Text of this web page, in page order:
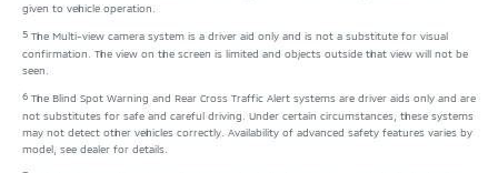
given to vehicle operation.
5 The Multi-view camera system is a driver aid only and is not a substitute for visual
confirmation. The view on the screen is limited and objects outside that view will not be
seen.
6 The Blind Spot Warning and Rear Cross Traffic Alert systems are driver aids only and are
not substitutes for safe and careful driving. Under certain circumstances, these systems
may not detect other vehicles correctly. Availability of advanced safety features varies by
model, see dealer for details.